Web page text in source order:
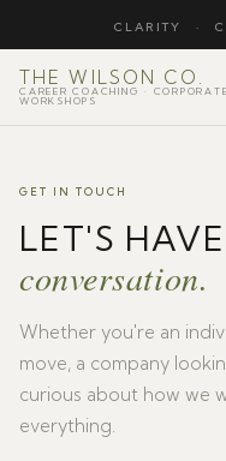
CLARITY ·
THE WILSON CO.
CAREER COACHING ·
WORKSHOPS
GET IN TOUCH
LET'S
conversation.
Whether you're an
move, a company
curious about how we
everything.